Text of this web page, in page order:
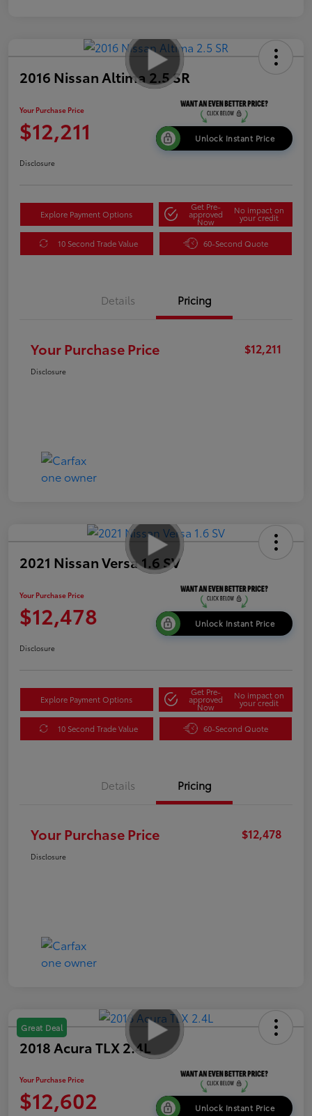
2016 Nissan Altima 2.5 SR
Your Purchase Price
$12,211 Unlock Instant Price
Disclosure
Explore Payment Options
Get Pre-
approved
Now
No impact on
your credit
10 Second Trade Value 60-Second Quote
Details Pricing
Your Purchase Price $12,211
Disclosure
2021 Nissan Versa 1.6 SV
Your Purchase Price
$12,478 Unlock Instant Price
Disclosure
Explore Payment Options
Get Pre-
approved
Now
No impact on
your credit
10 Second Trade Value 60-Second Quote
Details Pricing
Your Purchase Price $12,478
Disclosure
Great Deal
2018 Acura TLX 2.4L
Your Purchase Price
$12,602 Unlock Instant Price